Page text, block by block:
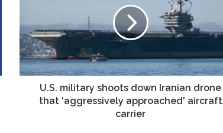
Iranian
drone
that
'aggressively
approached'
aircraft
carrier
U.S. military shoots down Iranian drone
that 'aggressively approached' aircraft
carrier